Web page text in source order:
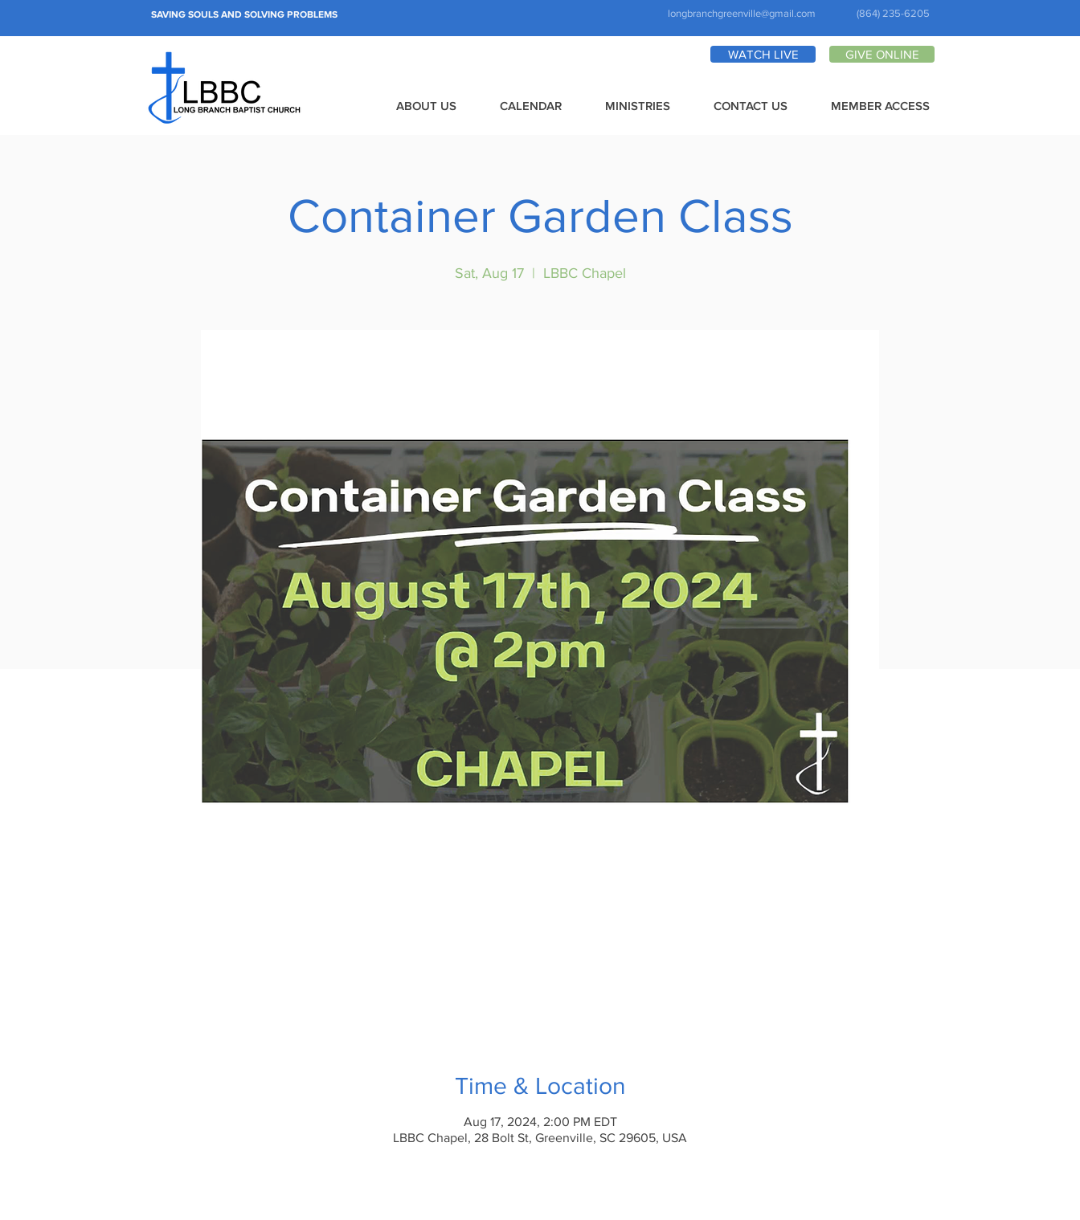
SAVING SOULS AND SOLVING PROBLEMS longbranchgreenville@gmail.com (864) 235-6205
WATCH LIVE GIVE ONLINE
ABOUT US CALENDAR MINISTRIES CONTACT US MEMBER ACCESS
Container Garden Class
Sat, Aug 17
  |
LBBC Chapel
Time & Location
Aug 17, 2024, 2:00 PM EDT
LBBC Chapel, 28 Bolt St, Greenville, SC 29605, USA